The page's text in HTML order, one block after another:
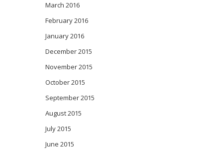
March 2016
February 2016
January 2016
December 2015
November 2015
October 2015
September 2015
August 2015
July 2015
June 2015